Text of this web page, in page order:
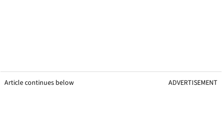
Article continues below ADVERTISEMENT